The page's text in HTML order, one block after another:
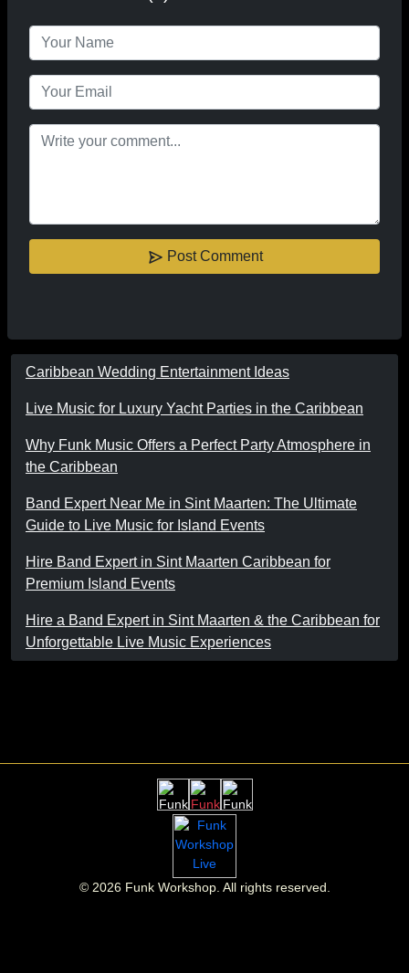
Post Comment
Caribbean Wedding Entertainment Ideas
Live Music for Luxury Yacht Parties in the Caribbean
Why Funk Music Offers a Perfect Party Atmosphere in
the Caribbean
Band Expert Near Me in Sint Maarten: The Ultimate
Guide to Live Music for Island Events
Hire Band Expert in Sint Maarten Caribbean for
Premium Island Events
Hire a Band Expert in Sint Maarten & the Caribbean for
Unforgettable Live Music Experiences
© 2026Funk Workshop. All rights reserved.